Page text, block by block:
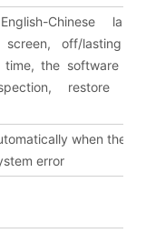
Chinese
screen, off/lasting
the software
restore
when the
error